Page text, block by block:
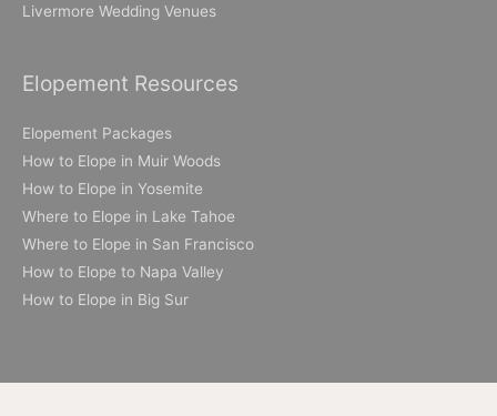
Livermore Wedding Venues
Elopement Resources
Elopement Packages
How to Elope in Muir Woods
How to Elope in Yosemite
Where to Elope in Lake Tahoe
Where to Elope in San Francisco
How to Elope to Napa Valley
How to Elope in Big Sur